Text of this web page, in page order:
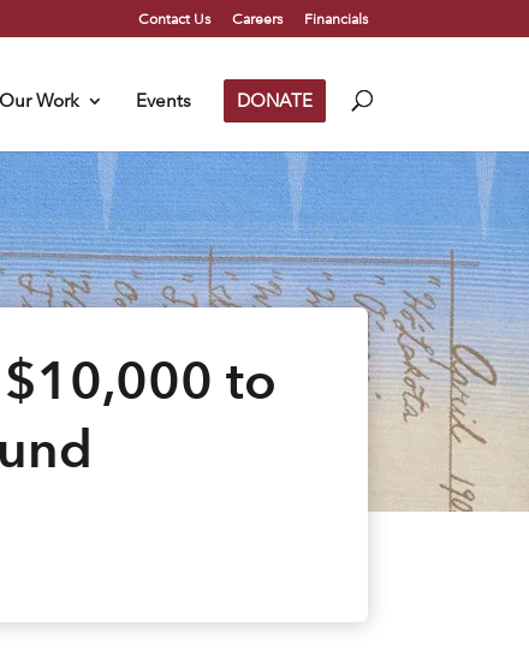
Contact Us Careers Financials
Our Work Events DONATE
to